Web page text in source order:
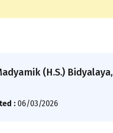
(H.S.) Bidyalaya,
: 06/03/2026